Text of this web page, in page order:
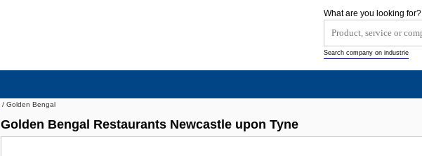
/ Golden Bengal
Golden Bengal Restaurants Newcastle upon Tyne
What are you looking for?
Search company on industrie